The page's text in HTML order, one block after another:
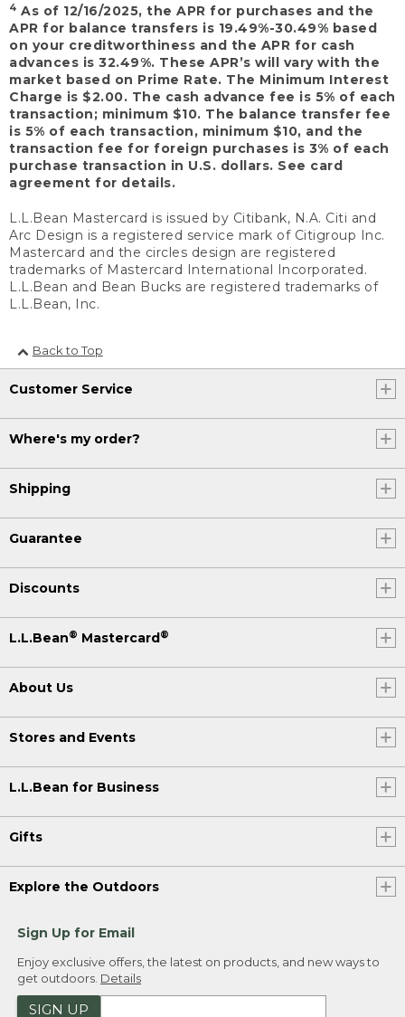
4 As of 12/16/2025, the APR for purchases and the
APR for balance transfers is 19.49%-30.49% based
on your creditworthiness and the APR for cash
advances is 32.49%. These APR’s will vary with the
market based on Prime Rate. The Minimum Interest
Charge is $2.00. The cash advance fee is 5% of each
transaction; minimum $10. The balance transfer fee
is 5% of each transaction, minimum $10, and the
transaction fee for foreign purchases is 3% of each
purchase transaction in U.S. dollars. See card
agreement for details.
L.L.Bean Mastercard is issued by Citibank, N.A. Citi and
Arc Design is a registered service mark of Citigroup Inc.
Mastercard and the circles design are registered
trademarks of Mastercard International Incorporated.
L.L.Bean and Bean Bucks are registered trademarks of
L.L.Bean, Inc.
Back to Top
Customer Service
Where's my order?
Shipping
Guarantee
Discounts
L.L.Bean® Mastercard®
About Us
Stores and Events
L.L.Bean for Business
Gifts
Explore the Outdoors
Sign Up for Email
Enjoy exclusive offers, the latest on products, and new ways to
get outdoors. Details
SIGN UP